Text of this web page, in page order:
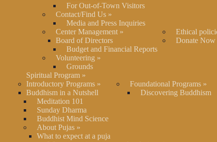
For Out-of-Town Visitors
Contact/Find Us »
Media and Press Inquiries
Center Management »
Board of Directors
Budget and Financial Reports
Ethical
Donate Now
Volunteering »
Grounds
Spiritual Program »
Introductory Programs »
Buddhism in a Nutshell
Meditation 101
Sunday Dharma
Buddhist Mind Science
Foundational Programs »
Discovering Buddhism
About Pujas »
What to expect at a puja